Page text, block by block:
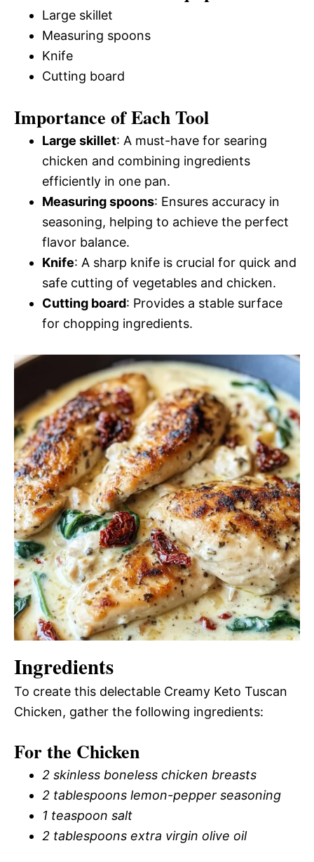
Large skillet
Measuring spoons
Knife
Cutting board
Importance of Each Tool
Large skillet: A must-have for searing
chicken and combining ingredients
efficiently in one pan.
Measuring spoons: Ensures accuracy in
seasoning, helping to achieve the perfect
flavor balance.
Knife: A sharp knife is crucial for quick and
safe cutting of vegetables and chicken.
Cutting board: Provides a stable surface
for chopping ingredients.
Ingredients
To create this delectable Creamy Keto Tuscan
Chicken, gather the following ingredients:
For the Chicken
2 skinless boneless chicken breasts
2 tablespoons lemon-pepper seasoning
1 teaspoon salt
2 tablespoons extra virgin olive oil